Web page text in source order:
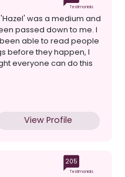
Testimonials
was a medium and
passed down to me. I
able to read people
before they happen, I
everyone can do this
View Profile
205
Testimonials